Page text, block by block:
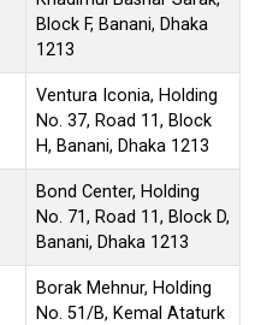
Block F, Banani, Dhaka
1213
Ventura Iconia, Holding
No. 37, Road 11, Block
H, Banani, Dhaka 1213
Bond Center, Holding
No. 71, Road 11, Block D,
Banani, Dhaka 1213
Borak Mehnur, Holding
No. 51/B, Kemal Ataturk